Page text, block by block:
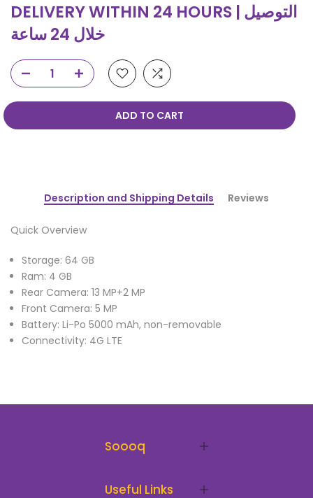
DELIVERY WITHIN 24 HOURS | التوصيل
خلال 24 ساعة
ADD TO CART
Description and Shipping Details Reviews
Quick Overview
Storage: 64 GB
Ram: 4 GB
Rear Camera: 13 MP+2 MP
Front Camera: 5 MP
Battery: Li-Po 5000 mAh, non-removable
Connectivity: 4G LTE
Soooq
Useful Links